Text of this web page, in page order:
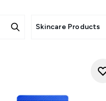
Skincare Products